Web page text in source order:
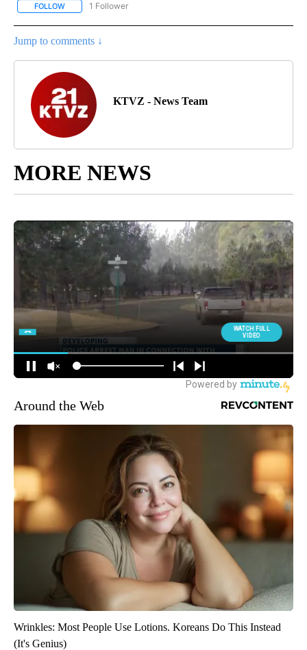
FOLLOW FOLLOW "SUNRISE BIRTHDAYS" TO RECEIVE NOTIFICATIONS
1 Follower
Jump to comments ↓
KTVZ - News Team
MORE NEWS
Around the Web
Wrinkles: Most People Use Lotions. Koreans Do This Instead
(It's Genius)